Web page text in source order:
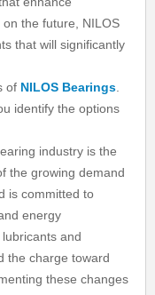
the future, NILOS
that will significantly
of NILOS Bearings
identify the options
industry is the
the growing demand
is committed to
energy
and
the charge toward
these changes